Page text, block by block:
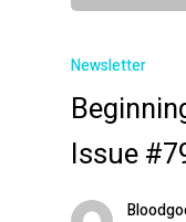
Newsletter
Issue